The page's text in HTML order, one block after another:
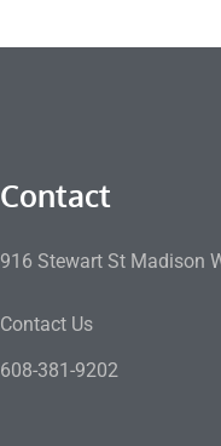
Contact
916 Stewart St Madison
Contact Us
608-381-9202